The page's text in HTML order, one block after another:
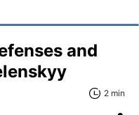
and
2 min